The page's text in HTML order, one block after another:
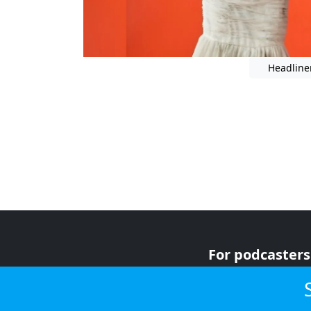
For podcasters